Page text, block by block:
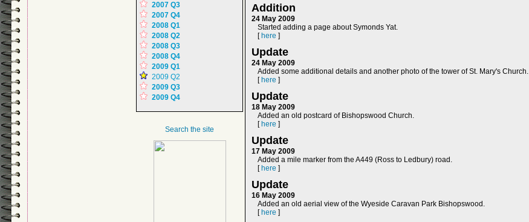
Addition
24 May 2009
Started adding a page about Symonds Yat.
[ here ]
Update
24 May 2009
Added some additional details and another photo of the tower of St. Mary's Church.
[ here ]
Update
18 May 2009
Added an old postcard of Bishopswood Church.
[ here ]
Update
17 May 2009
Added a mile marker from the A449 (Ross to Ledbury) road.
[ here ]
Update
16 May 2009
Added an old aerial view of the Wyeside Caravan Park Bishopswood.
[ here ]
2007 Q3
2007 Q4
2008 Q1
2008 Q2
2008 Q3
2008 Q4
2009 Q1
2009 Q2
2009 Q3
2009 Q4
Search the site